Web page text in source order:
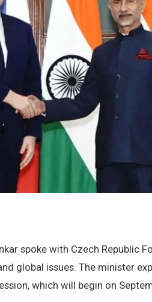
spoke with Czech Republic
global issues. The minister
which will begin on